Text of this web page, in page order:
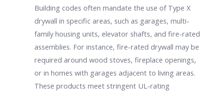
Building codes often mandate the use of Type X
drywall in specific areas, such as garages, multi-
family housing units, elevator shafts, and fire-rated
assemblies. For instance, fire-rated drywall may be
required around wood stoves, fireplace openings,
or in homes with garages adjacent to living areas.
These products meet stringent UL-rating